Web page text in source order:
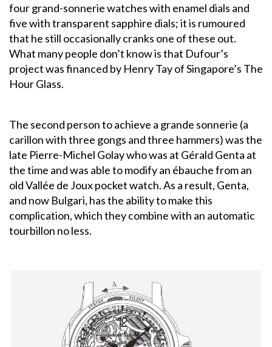
four grand-sonnerie watches with enamel dials and
five with transparent sapphire dials; it is rumoured
that he still occasionally cranks one of these out.
What many people don’t know is that Dufour’s
project was financed by Henry Tay of Singapore’s The
Hour Glass.
The second person to achieve a grande sonnerie (a
carillon with three gongs and three hammers) was the
late Pierre-Michel Golay who was at Gérald Genta at
the time and was able to modify an ébauche from an
old Vallée de Joux pocket watch. As a result, Genta,
and now Bulgari, has the ability to make this
complication, which they combine with an automatic
tourbillon no less.